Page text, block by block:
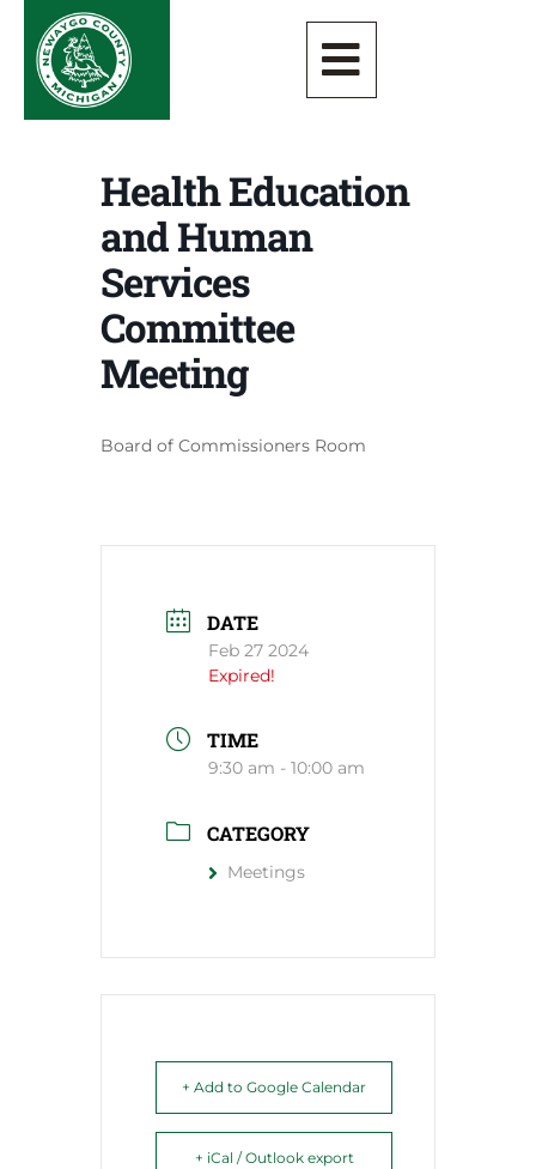
Health Education
and Human
Services
Committee
Meeting
Board of Commissioners Room
DATE
Feb 27 2024
Expired!
TIME
9:30 am - 10:00 am
CATEGORY
Meetings
+ Add to Google Calendar
+ iCal / Outlook export